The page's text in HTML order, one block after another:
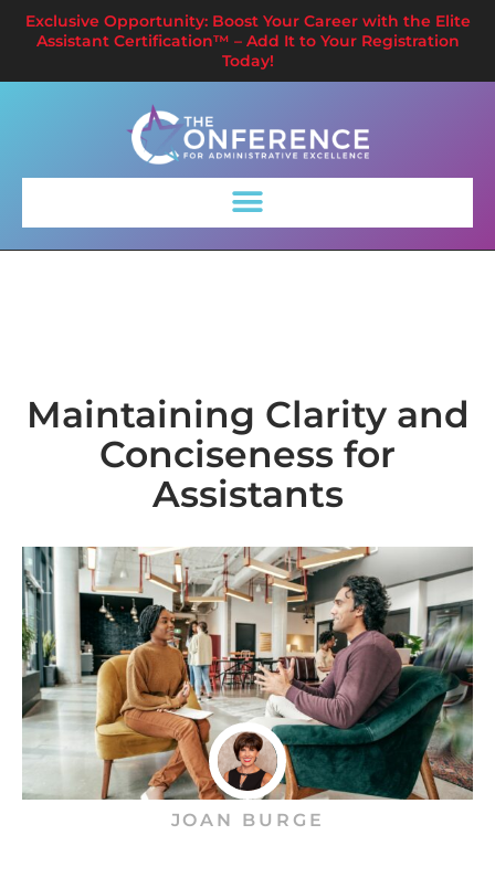
Exclusive Opportunity: Boost Your Career with the Elite
Assistant Certification™ – Add It to Your Registration
Today!
Maintaining Clarity and
Conciseness for
Assistants
JOAN BURGE